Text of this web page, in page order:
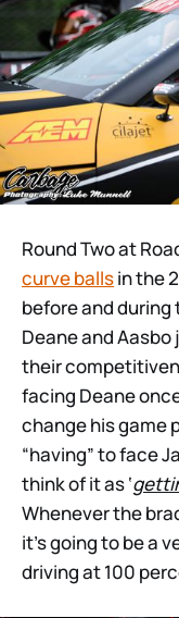
Round Two at
curve ballsin the
before and
Deane and
their
facing Deane
change his game
“having” to face
think of it as ‘
Whenever the
it’s going to be a
driving at 100